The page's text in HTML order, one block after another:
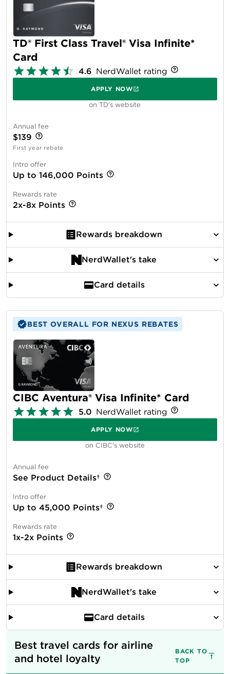
TD® First Class Travel® Visa Infinite*
Card
4.6 NerdWallet rating
APPLY NOW
on TD's website
Annual fee
$139
First year rebate
Intro offer
Up to 146,000 Points
Rewards rate
2x-8x Points
Rewards breakdown
NerdWallet's take
Card details
BEST OVERALL FOR NEXUS REBATES
CIBC Aventura® Visa Infinite* Card
5.0 NerdWallet rating
APPLY NOW
on CIBC's website
Annual fee
See Product Details†
Intro offer
Up to 45,000 Points†
Rewards rate
1x-2x Points
Rewards breakdown
NerdWallet's take
Card details
Best travel cards for airline
and hotel loyalty
BACK TO
TOP